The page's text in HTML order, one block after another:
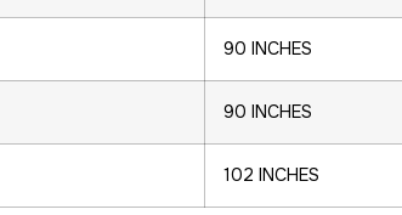
90 INCHES
90 INCHES
102 INCHES